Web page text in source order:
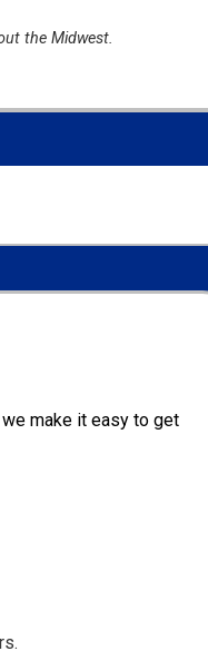
the Midwest.
make it easy to get